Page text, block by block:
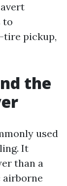
to
tire pickup,
the
used
It
than a
airborne